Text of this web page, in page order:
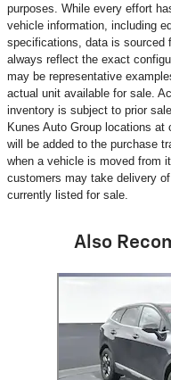
purposes. While every effort
vehicle information, including
specifications, data is sourced
always reflect the exact
may be representative
actual unit available for sale.
inventory is subject to prior
Kunes Auto Group locations
will be added to the purchase
when a vehicle is moved from
customers may take delivery
currently listed for sale.
Also
Slide 1 of 6